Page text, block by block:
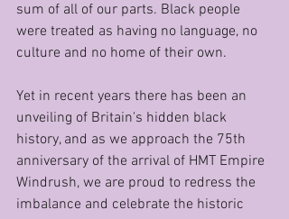
sum of all of our parts. Black people
were treated as having no language, no
culture and no home of their own.
Yet in recent years there has been an
unveiling of Britain's hidden black
history, and as we approach the 75th
anniversary of the arrival of HMT Empire
Windrush, we are proud to redress the
imbalance and celebrate the historic